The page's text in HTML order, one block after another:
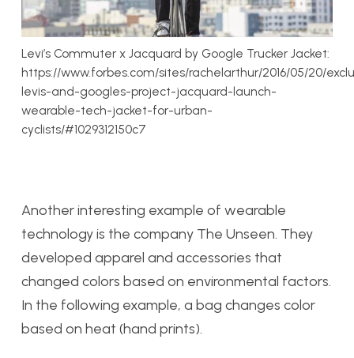
Levi’s Commuter x Jacquard by Google Trucker Jacket:
https://www.forbes.com/sites/rachelarthur/2016/05/20/
levis-and-googles-project-jacquard-launch-
wearable-tech-jacket-for-urban-
cyclists/#1029312150c7
Another interesting example of wearable
technology is the company The Unseen. They
developed apparel and accessories that
changed colors based on environmental factors.
In the following example, a bag changes color
based on heat (hand prints).